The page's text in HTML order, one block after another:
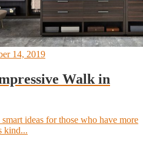
14, 2019
Walk in
ideas for those who have more
kind...